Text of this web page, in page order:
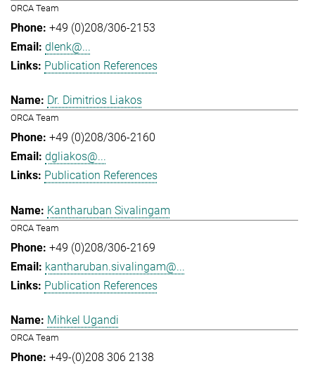
ORCA Team
+49 (0)208/306-2153
dlenk@...
Publication References
Dr. Dimitrios Liakos
ORCA Team
+49 (0)208/306-2160
dgliakos@...
Publication References
Kantharuban Sivalingam
ORCA Team
+49 (0)208/306-2169
kantharuban.sivalingam@...
Publication References
Mihkel Ugandi
ORCA Team
+49-(0)208 306 2138